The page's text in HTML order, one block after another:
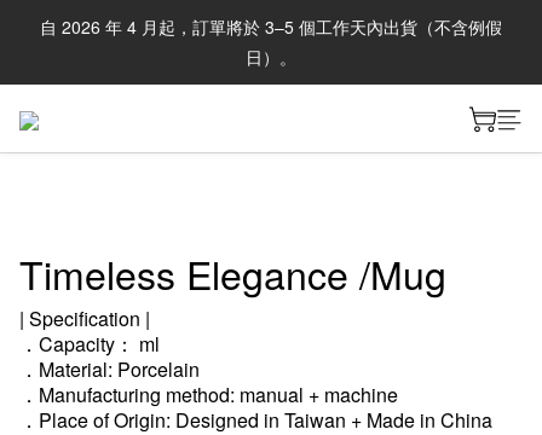
自 2026 年 4 月起，訂單將於 3–5 個工作天內出貨（不含例假
日）。
Timeless Elegance /Mug
| Specification |
．Capacity： ml
．Material: Porcelain
．Manufacturing method: manual + machine
．Place of Origin: Designed in Taiwan + Made in China